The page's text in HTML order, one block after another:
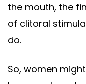
the mouth, the
of clitoral
do.
So, women